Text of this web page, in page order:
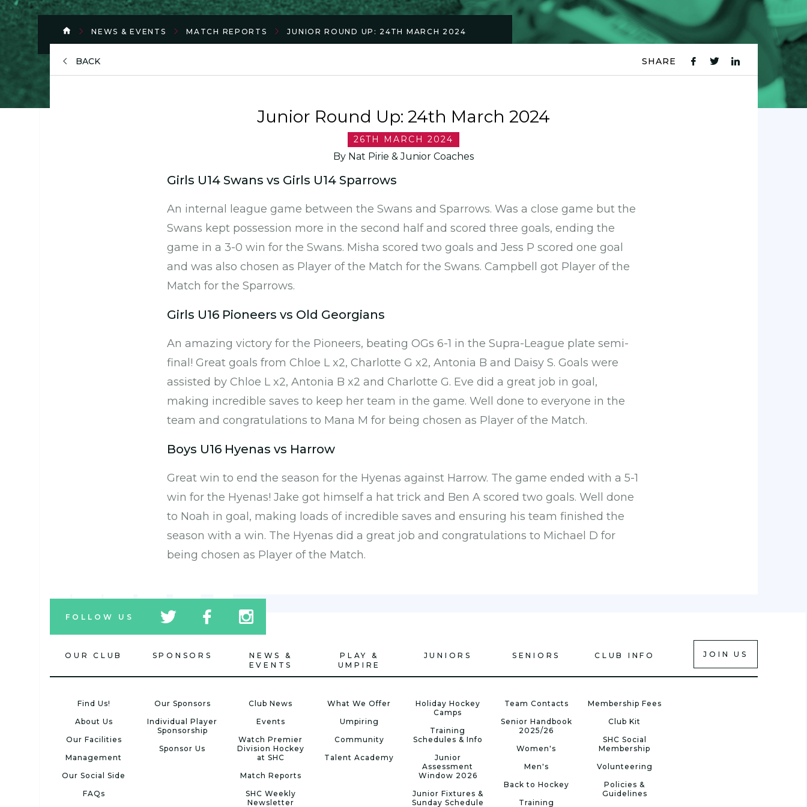
NEWS & EVENTS MATCH REPORTS JUNIOR ROUND UP: 24TH MARCH 2024
BACK
SHARE
Junior Round Up: 24th March 2024
26TH MARCH 2024
By Nat Pirie & Junior Coaches
Girls U14 Swans vs Girls U14 Sparrows
An internal league game between the Swans and Sparrows. Was a close game but the
Swans kept possession more in the second half and scored three goals, ending the
game in a 3-0 win for the Swans. Misha scored two goals and Jess P scored one goal
and was also chosen as Player of the Match for the Swans. Campbell got Player of the
Match for the Sparrows.
Girls U16 Pioneers vs Old Georgians
An amazing victory for the Pioneers, beating OGs 6-1 in the Supra-League plate semi-
final! Great goals from Chloe L x2, Charlotte G x2, Antonia B and Daisy S. Goals were
assisted by Chloe L x2, Antonia B x2 and Charlotte G. Eve did a great job in goal,
making incredible saves to keep her team in the game. Well done to everyone in the
team and congratulations to Mana M for being chosen as Player of the Match.
Boys U16 Hyenas vs Harrow
Great win to end the season for the Hyenas against Harrow. The game ended with a 5-1
win for the Hyenas! Jake got himself a hat trick and Ben A scored two goals. Well done
to Noah in goal, making loads of incredible saves and ensuring his team finished the
season with a win. The Hyenas did a great job and congratulations to Michael D for
being chosen as Player of the Match.
FOLLOW US
tw
icon
icon
tw
icon
OUR CLUB
Find Us!
About Us
Our Facilities
Management
Our Social Side
FAQs
SPONSORS
Our Sponsors
Individual Player
Sponsorship
Sponsor Us
NEWS &
EVENTS
Club News
Events
Watch Premier
Division Hockey
at SHC
Match Reports
SHC Weekly
Newsletter
PLAY &
UMPIRE
What We Offer
Umpiring
Community
Talent Academy
JUNIORS
Holiday Hockey
Camps
Training
Schedules & Info
Junior
Assessment
Window 2026
Junior Fixtures &
Sunday Schedule
SENIORS
Team Contacts
Senior Handbook
2025/26
Women's
Men's
Back to Hockey
Training
CLUB INFO
Membership Fees
Club Kit
SHC Social
Membership
Volunteering
Policies &
Guidelines
JOIN US